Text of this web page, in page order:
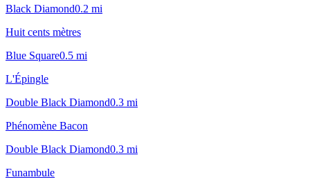
Black Diamond0.2 mi
Huit cents mètres
Blue Square0.5 mi
L'Épingle
Double Black Diamond0.3 mi
Phénomène Bacon
Double Black Diamond0.3 mi
Funambule